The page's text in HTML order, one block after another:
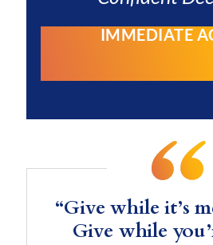
IMMEDIATE
“Give while it’s
Give while